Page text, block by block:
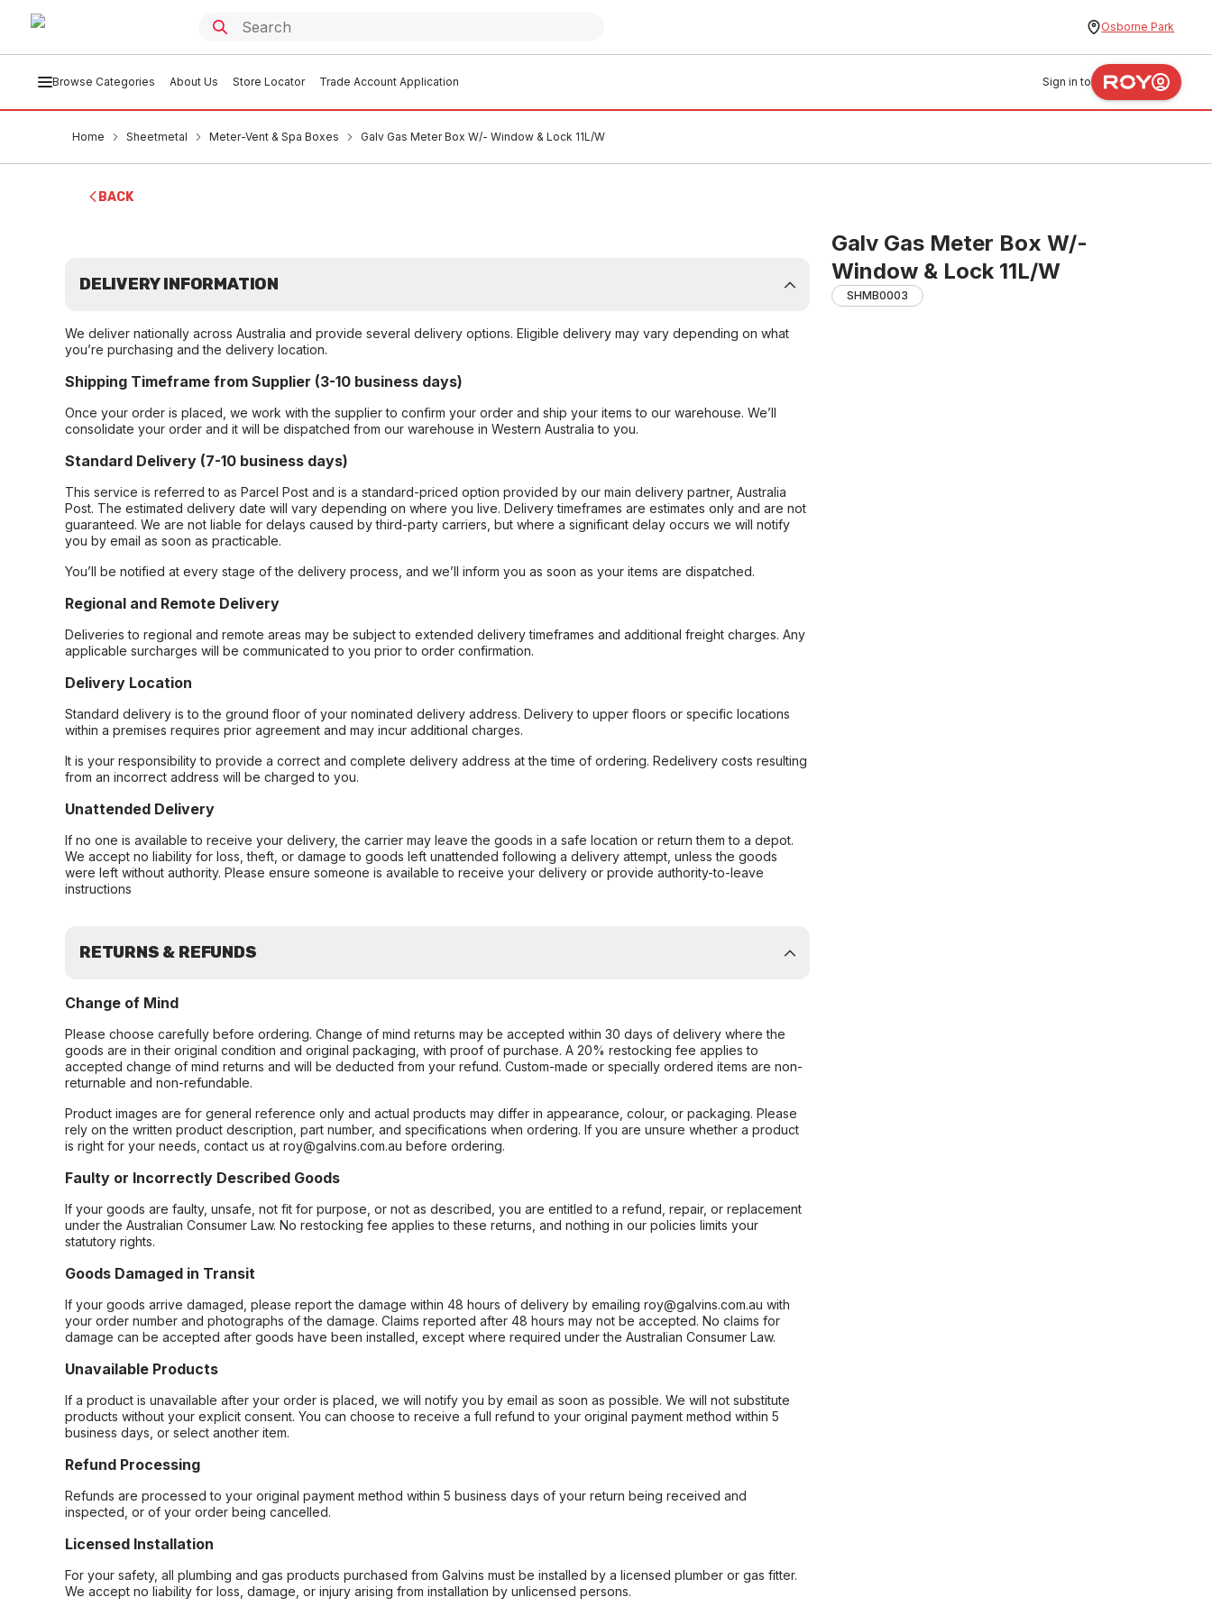
Osborne Park
Browse Categories About Us Store Locator Trade Account Application Sign in to
Home Sheetmetal Meter-Vent & Spa Boxes Galv Gas Meter Box W/- Window & Lock 11L/W
BACK
Galv Gas Meter Box W/-
Window & Lock 11L/W
SHMB0003
DELIVERY INFORMATION
We deliver nationally across Australia and provide several delivery options. Eligible delivery may vary depending on what
you’re purchasing and the delivery location.
Shipping Timeframe from Supplier (3-10 business days)
Once your order is placed, we work with the supplier to confirm your order and ship your items to our warehouse. We’ll
consolidate your order and it will be dispatched from our warehouse in Western Australia to you.
Standard Delivery (7-10 business days)
This service is referred to as Parcel Post and is a standard-priced option provided by our main delivery partner, Australia
Post. The estimated delivery date will vary depending on where you live. Delivery timeframes are estimates only and are not
guaranteed. We are not liable for delays caused by third-party carriers, but where a significant delay occurs we will notify
you by email as soon as practicable.
You’ll be notified at every stage of the delivery process, and we’ll inform you as soon as your items are dispatched.
Regional and Remote Delivery
Deliveries to regional and remote areas may be subject to extended delivery timeframes and additional freight charges. Any
applicable surcharges will be communicated to you prior to order confirmation.
Delivery Location
Standard delivery is to the ground floor of your nominated delivery address. Delivery to upper floors or specific locations
within a premises requires prior agreement and may incur additional charges.
It is your responsibility to provide a correct and complete delivery address at the time of ordering. Redelivery costs resulting
from an incorrect address will be charged to you.
Unattended Delivery
If no one is available to receive your delivery, the carrier may leave the goods in a safe location or return them to a depot.
We accept no liability for loss, theft, or damage to goods left unattended following a delivery attempt, unless the goods
were left without authority. Please ensure someone is available to receive your delivery or provide authority-to-leave
instructions
RETURNS & REFUNDS
Change of Mind
Please choose carefully before ordering. Change of mind returns may be accepted within 30 days of delivery where the
goods are in their original condition and original packaging, with proof of purchase. A 20% restocking fee applies to
accepted change of mind returns and will be deducted from your refund. Custom-made or specially ordered items are non-
returnable and non-refundable.
Product images are for general reference only and actual products may differ in appearance, colour, or packaging. Please
rely on the written product description, part number, and specifications when ordering. If you are unsure whether a product
is right for your needs, contact us at roy@galvins.com.au before ordering.
Faulty or Incorrectly Described Goods
If your goods are faulty, unsafe, not fit for purpose, or not as described, you are entitled to a refund, repair, or replacement
under the Australian Consumer Law. No restocking fee applies to these returns, and nothing in our policies limits your
statutory rights.
Goods Damaged in Transit
If your goods arrive damaged, please report the damage within 48 hours of delivery by emailing roy@galvins.com.au with
your order number and photographs of the damage. Claims reported after 48 hours may not be accepted. No claims for
damage can be accepted after goods have been installed, except where required under the Australian Consumer Law.
Unavailable Products
If a product is unavailable after your order is placed, we will notify you by email as soon as possible. We will not substitute
products without your explicit consent. You can choose to receive a full refund to your original payment method within 5
business days, or select another item.
Refund Processing
Refunds are processed to your original payment method within 5 business days of your return being received and
inspected, or of your order being cancelled.
Licensed Installation
For your safety, all plumbing and gas products purchased from Galvins must be installed by a licensed plumber or gas fitter.
We accept no liability for loss, damage, or injury arising from installation by unlicensed persons.